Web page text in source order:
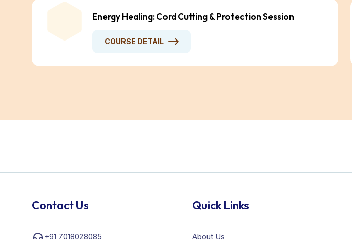
Energy Healing: Cord Cutting & Protection Session
COURSE DETAIL
Contact Us
+91 7018028085
Quick Links
About Us